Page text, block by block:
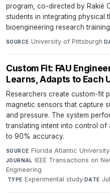
program, co-directed by Rakié
students in integrating physical
bioengineering research
SOURCE University of Pittsburgh·
Custom Fit: FAU
Learns, Adapts to Each
Researchers create custom-fit
magnetic sensors that capture
and pressure. The system
translating intent into control
to 90% accuracy.
SOURCE Florida Atlantic University·
JOURNAL IEEE Transactions on
Engineering
·TYPE Experimental study·DATE